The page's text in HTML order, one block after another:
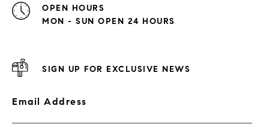
OPEN HOURS
MON - SUN OPEN 24 HOURS
SIGN UP FOR EXCLUSIVE NEWS
Email Address